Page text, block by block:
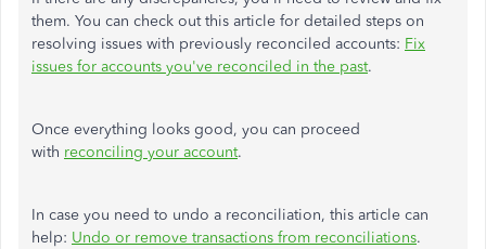
them. You can check out this article for detailed steps on
resolving issues with previously reconciled accounts: Fix
issues for accounts you've reconciled in the past.
Once everything looks good, you can proceed
with reconciling your account.
In case you need to undo a reconciliation, this article can
help: Undo or remove transactions from reconciliations.